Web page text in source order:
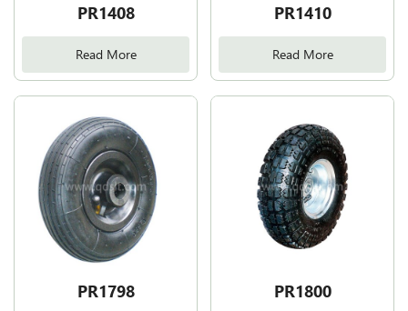
PR1408
Read More
PR1410
Read More
PR1798 PR1800